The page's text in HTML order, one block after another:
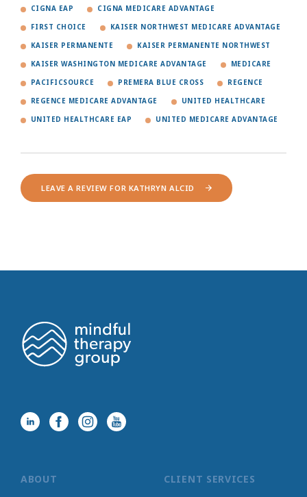
CIGNA EAP CIGNA MEDICARE ADVANTAGE
FIRST CHOICE KAISER NORTHWEST MEDICARE ADVANTAGE
KAISER PERMANENTE KAISER PERMANENTE NORTHWEST
KAISER WASHINGTON MEDICARE ADVANTAGE MEDICARE
PACIFICSOURCE PREMERA BLUE CROSS REGENCE
REGENCE MEDICARE ADVANTAGE UNITED HEALTHCARE
UNITED HEALTHCARE EAP UNITED MEDICARE ADVANTAGE
LEAVE A REVIEW FOR KATHRYN ALCID
ABOUT CLIENT SERVICES